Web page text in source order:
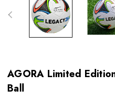
AGORA Limited
Ball